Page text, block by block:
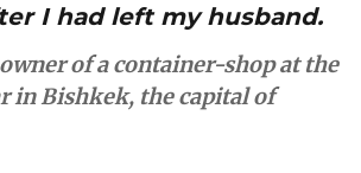
I had left my husband.
of a container-shop at the
in Bishkek, the capital of